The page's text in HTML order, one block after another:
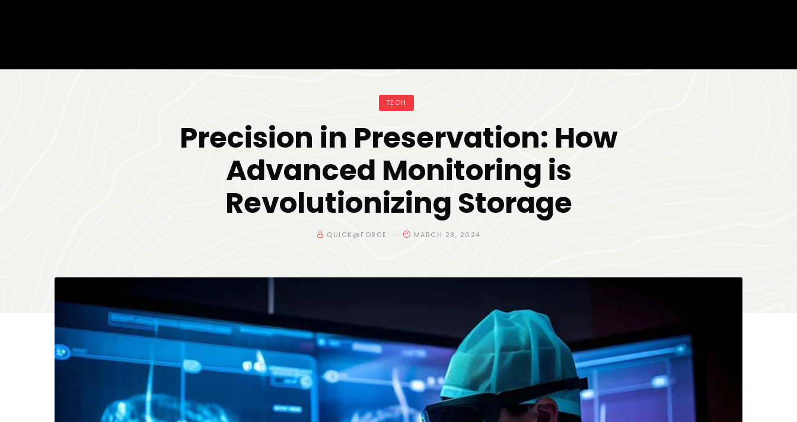
TECH
Precision in Preservation: How
Advanced Monitoring is
Revolutionizing Storage
QUICK@FORCE MARCH 28, 2024